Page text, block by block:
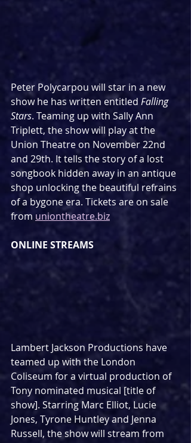
Peter Polycarpou will star in a new
show he has written entitled Falling
Stars. Teaming up with Sally Ann
Triplett, the show will play at the
Union Theatre on November 22nd
and 29th. It tells the story of a lost
songbook hidden away in an antique
shop unlocking the beautiful refrains
of a bygone era. Tickets are on sale
from uniontheatre.biz
ONLINE STREAMS
Lambert Jackson Productions have
teamed up with the London
Coliseum for a virtual production of
Tony nominated musical [title of
show]. Starring Marc Elliot, Lucie
Jones, Tyrone Huntley and Jenna
Russell, the show will stream from